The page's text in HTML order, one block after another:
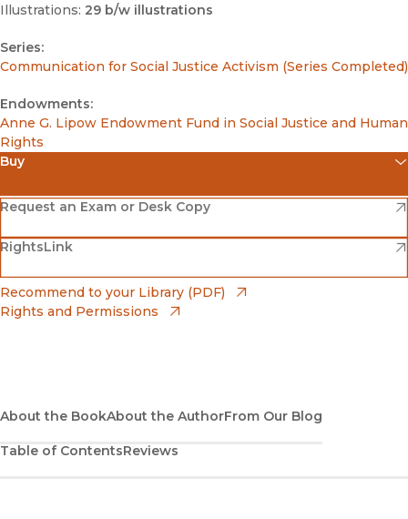
Illustrations: 29 b/w illustrations
Series:
Communication for Social Justice Activism (Series Completed)
Endowments:
Anne G. Lipow Endowment Fund in Social Justice and Human
Rights
Buy
Amazon
(opens in new window)
Barnes & Noble
(opens in new window)
Bookshop
(opens in new window)
Request an Exam or Desk Copy
(opens in new window)
RightsLink
(opens in new window)
Recommend to your Library (PDF)
Rights and Permissions
About the BookAbout the AuthorFrom Our Blog
Table of ContentsReviews